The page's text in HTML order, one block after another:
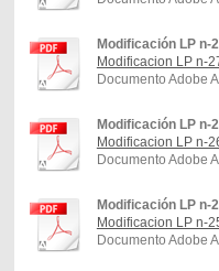
Modificación LP n-
Modificacion LP n-
Documento Adobe
Modificación LP n-
Modificacion LP n-
Documento Adobe
Modificación LP n-
Modificacion LP n-
Documento Adobe